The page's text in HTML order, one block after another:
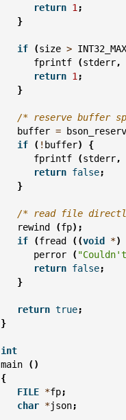
return 1 ;
}
if (size > INT32_MAX
fprintf
(stderr,
return 1 ;
}
/* reserve buffer
buffer =
if
( ! buffer)
{
fprintf
(stderr,
return false;
}
/* read file
rewind
(fp);
if
(fread ((void *)
perror
(
return false;
}
return true;
}
int
main
()
{
FILE *fp;
char *json;